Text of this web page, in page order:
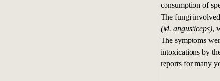
consumption of
The fungi
(M. angusticeps),
The symptoms
intoxications by
reports for many